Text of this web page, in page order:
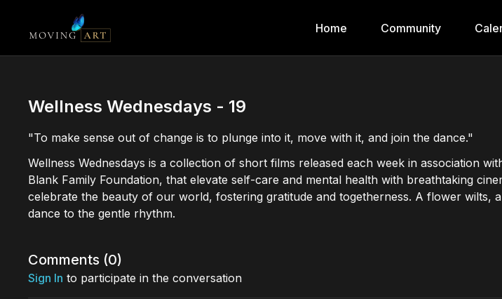
Home Community
Wellness Wednesdays - 19
"To make sense out of change is to plunge into it, move with it, and join the dance."
Wellness Wednesdays is a collection of short films released each week in association
Blank Family Foundation, that elevate self-care and mental health with breathtaking
celebrate the beauty of our world, fostering gratitude and togetherness. A flower wilts,
dance to the gentle rhythm.
Comments (0)
Sign In to participate in the conversation